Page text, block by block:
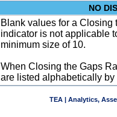
NO
Blank values for a Closing
indicator is not applicable
minimum size of 10.
When Closing the Gaps
are listed alphabetically by
TEA | Analytics,